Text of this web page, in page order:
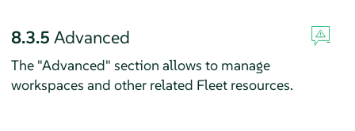
8.3.5 Advanced
The "Advanced" section allows to manage
workspaces and other related Fleet resources.